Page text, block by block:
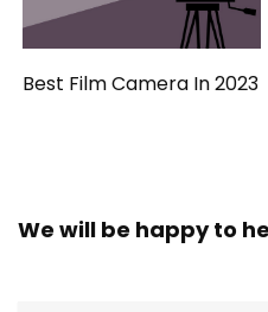
Best Film Camera In 2023
We will be happy to